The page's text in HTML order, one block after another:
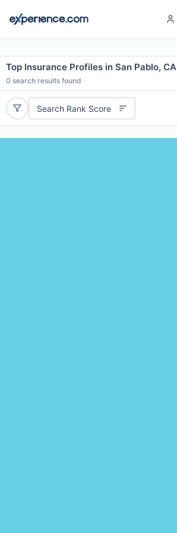
Top Insurance Profiles in San Pablo, CA
0 search results found
Search Rank Score